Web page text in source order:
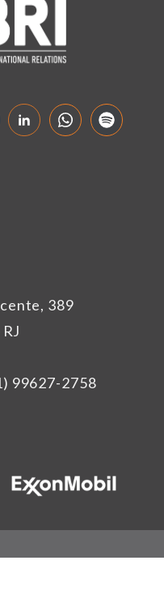
389
99627-2758